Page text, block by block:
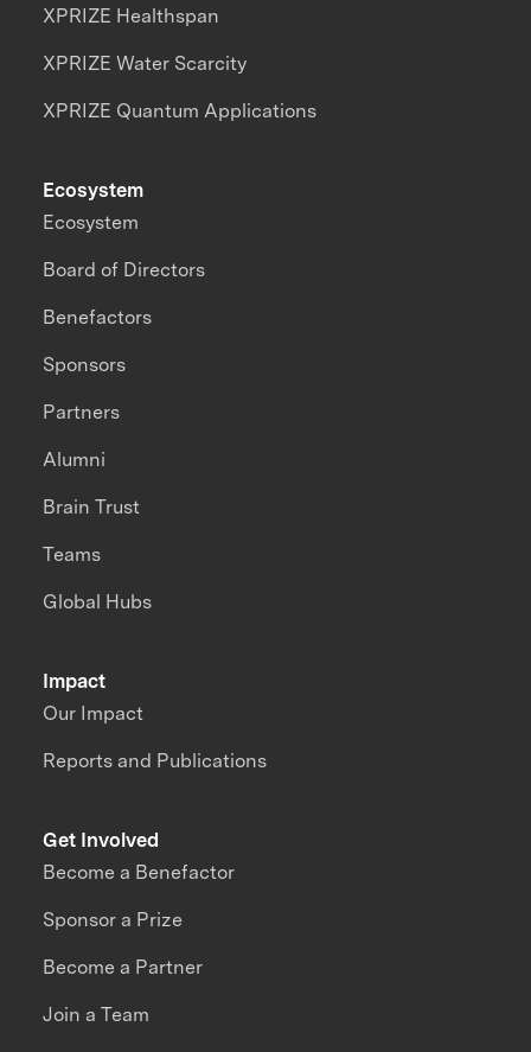
XPRIZE Healthspan
XPRIZE Water Scarcity
XPRIZE Quantum Applications
Impact
Our Impact
Reports and Publications
Ecosystem
Ecosystem
Board of Directors
Benefactors
Sponsors
Partners
Alumni
Brain Trust
Teams
Global Hubs
Get Involved
Become a Benefactor
Sponsor a Prize
Become a Partner
Join a Team